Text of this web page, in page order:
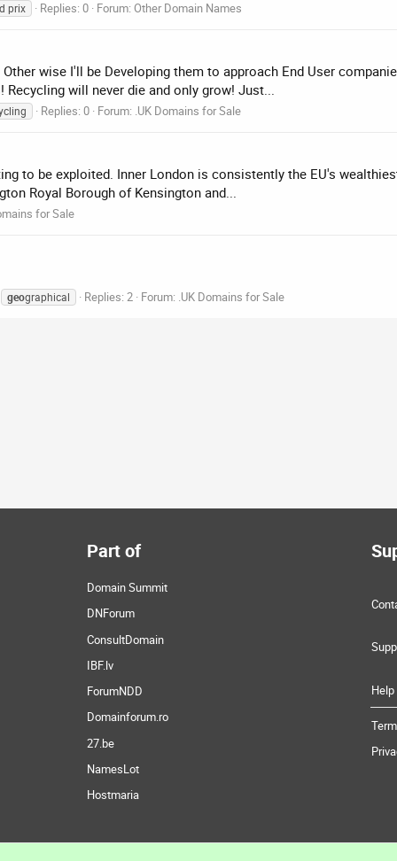
prix Replies: 0 Forum: Other Domain Names
wise I'll be Developing them to approach End User
will never die and only grow! Just...
Replies: 0 Forum: .UK Domains for Sale
to be exploited. Inner London is consistently the EU's
Royal Borough of Kensington and...
for Sale
geographical Replies: 2 Forum: .UK Domains for Sale
Part of
Domain Summit
DNForum
ConsultDomain
IBF.lv
ForumNDD
Domainforum.ro
27.be
NamesLot
Hostmaria
Help